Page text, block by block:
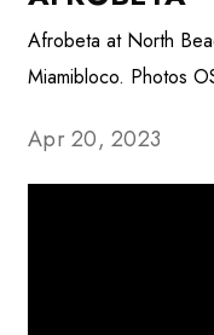
Afrobeta at North
Miamibloco. Photos
Apr 20, 2023